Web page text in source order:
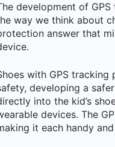
development of
way we think about
answer that
with GPS
developing a
into the kid’s
devices. The
it each handy